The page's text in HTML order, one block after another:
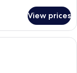
View prices